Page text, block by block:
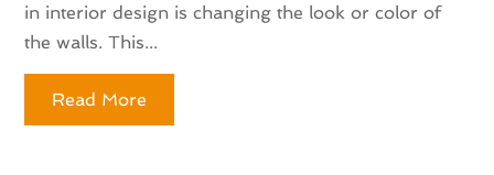
in interior design is changing the look or color of
the walls. This...
Read More